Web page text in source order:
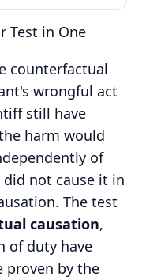
Test in One
counterfactual
wrongful act
still have
harm would
of
not cause it in
The test
causation,
of duty have
proven by the